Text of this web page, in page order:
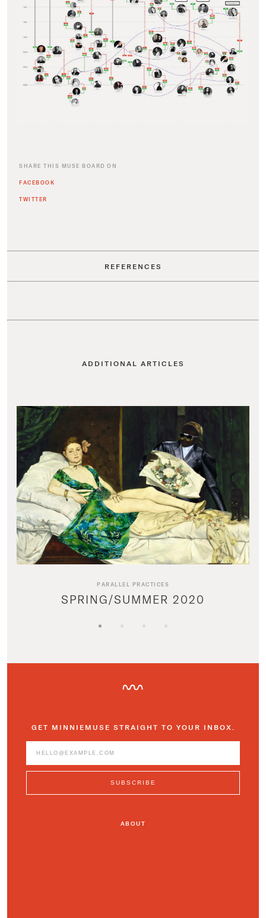
SHARE THIS MUSE BOARD ON
FACEBOOK
TWITTER
REFERENCES
ADDITIONAL ARTICLES
PARALLEL PRACTICES
SPRING/SUMMER 2020
GET MINNIEMUSE STRAIGHT TO YOUR INBOX.
ABOUT